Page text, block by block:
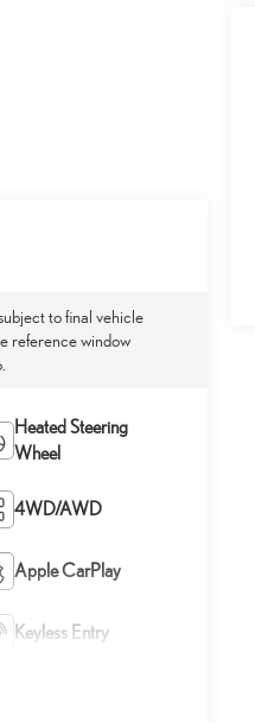
to final vehicle
reference window
Heated Steering
Wheel
4WD/AWD
Apple CarPlay
Keyless Entry